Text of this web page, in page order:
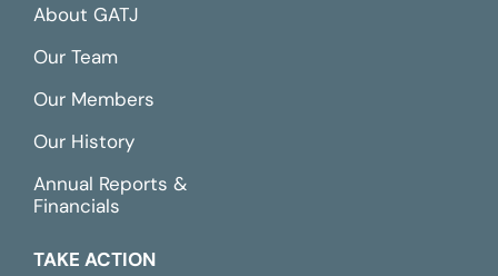
About GATJ
Our Team
Our Members
Our History
Annual Reports &
Financials
TAKE ACTION